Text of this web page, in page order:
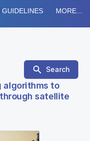
MORE...
Search
algorithms to
satellite